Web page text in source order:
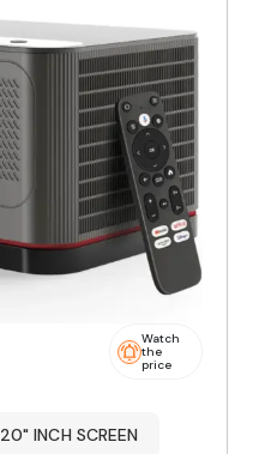
Watch
the
price
INCH SCREEN